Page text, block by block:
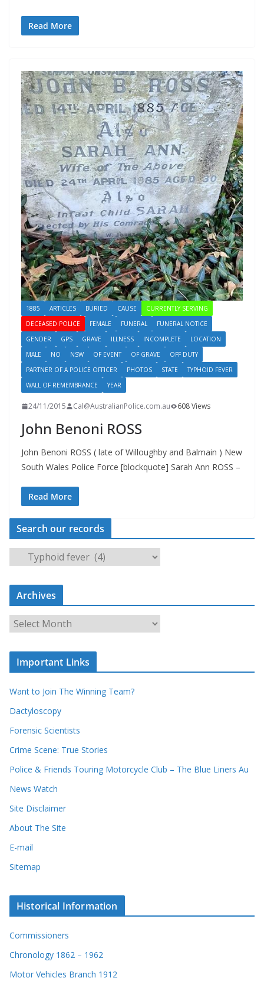
Read More
1885 ARTICLES BURIED CAUSE
CURRENTLY SERVING
DECEASED POLICE
FEMALE FUNERAL
FUNERAL NOTICE
GENDER
GPS GRAVE ILLNESS INCOMPLETE
LOCATION
MALE
NO NSW OF EVENT OF GRAVE
OFF DUTY
PARTNER OF A POLICE OFFICER
PHOTOS STATE
TYPHOID FEVER
WALL OF REMEMBRANCE
YEAR
24/11/2015 Cal@AustralianPolice.com.au 608 Views
John Benoni ROSS
John Benoni ROSS ( late of Willoughby and Balmain ) New
South Wales Police Force [blockquote] Sarah Ann ROSS –
Read More
Search our records
e
a
c
r
r
c
o
r
s
Archives
r
c
v
e
s
Important Links
Want to Join The Winning Team?
Dactyloscopy
Forensic Scientists
Crime Scene: True Stories
Police & Friends Touring Motorcycle Club – The Blue Liners Au
News Watch
Site Disclaimer
About The Site
E-mail
Sitemap
Historical Information
Commissioners
Chronology 1862 – 1962
Motor Vehicles Branch 1912